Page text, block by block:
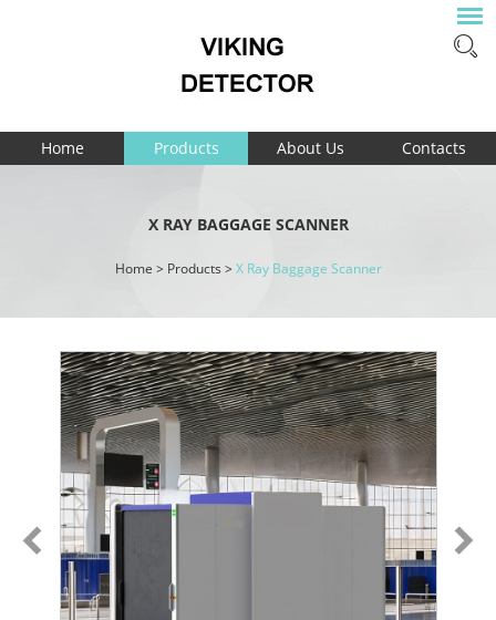
Home Products About Us Contacts
X RAY BAGGAGE SCANNER
Home > Products > X Ray Baggage Scanner